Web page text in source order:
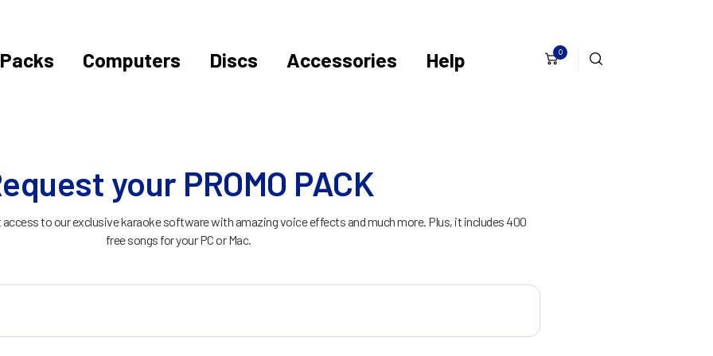
Packs Computers Discs Accessories Help 0
your PROMO PACK